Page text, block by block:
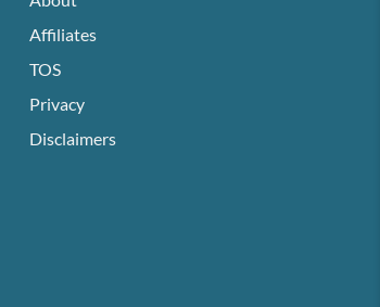
Affiliates
TOS
Privacy
Disclaimers